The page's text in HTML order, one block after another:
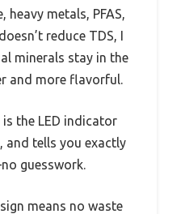
heavy metals, PFAS,
reduce TDS, I
minerals stay in the
and more flavorful.
the LED indicator
and tells you exactly
guesswork.
means no waste